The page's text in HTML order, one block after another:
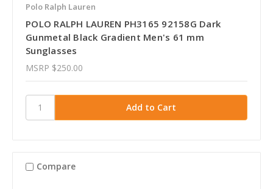
Polo Ralph Lauren
POLO RALPH LAUREN PH3165 92158G Dark
Gunmetal Black Gradient Men's 61 mm
Sunglasses
MSRP $250.00
Compare